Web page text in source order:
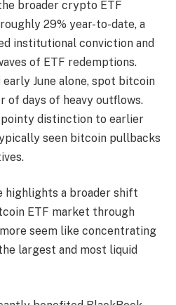
broader crypto ETF
29% year-to-date, a
institutional conviction and
of ETF redemptions.
June alone, spot bitcoin
of days of heavy outflows.
distinction to earlier
seen bitcoin pullbacks
highlights a broader shift
ETF market through
seem like concentrating
largest and most liquid